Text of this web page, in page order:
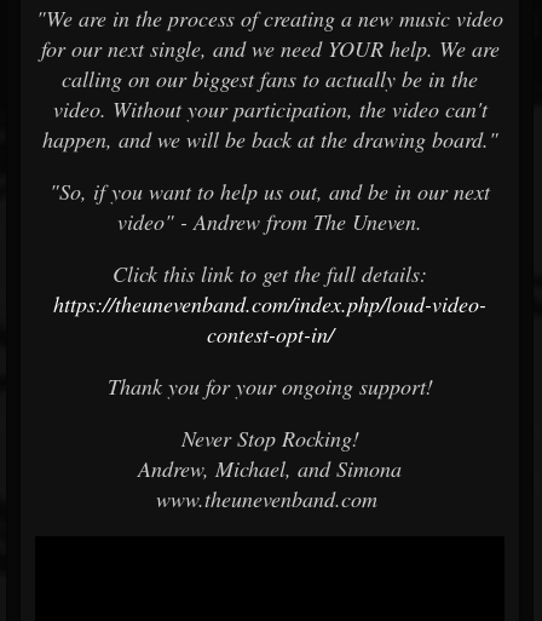
"We are in the process of creating a new music video
for our next single, and we need YOUR help. We are
calling on our biggest fans to actually be in the
video. Without your participation, the video can't
happen, and we will be back at the drawing board."
"So, if you want to help us out, and be in our next
video" - Andrew from The Uneven.
Click this link to get the full details:
https://theunevenband.com/index.php/loud-video-
contest-opt-in/
Thank you for your ongoing support!
Never Stop Rocking!
Andrew, Michael, and Simona
www.theunevenband.com